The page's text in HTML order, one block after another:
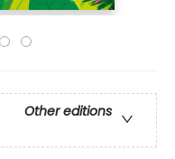
Other editions